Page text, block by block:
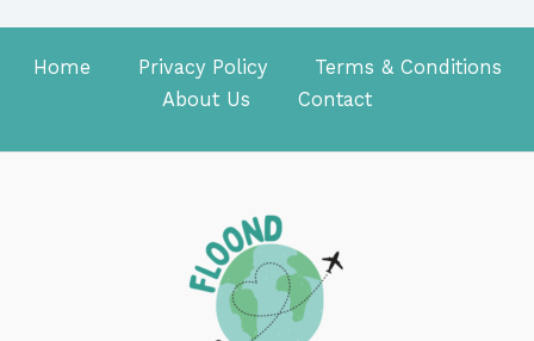
Home Privacy Policy
Terms & Conditions
About Us
Contact